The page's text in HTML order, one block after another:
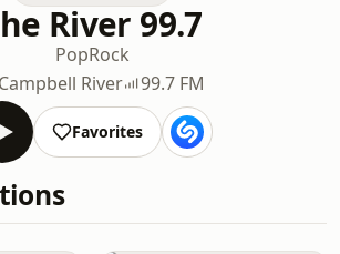
River 99.7
PopRock
Campbell River
99.7 FM
Favorites